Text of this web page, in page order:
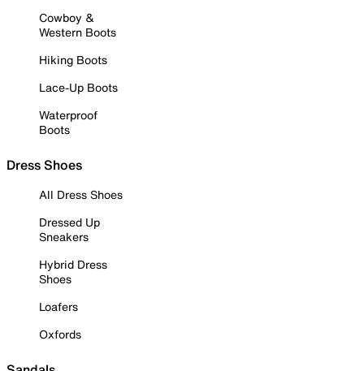
Cowboy &
Western Boots
Hiking Boots
Lace-Up Boots
Waterproof
Boots
Dress Shoes
All Dress Shoes
Dressed Up
Sneakers
Hybrid Dress
Shoes
Loafers
Oxfords